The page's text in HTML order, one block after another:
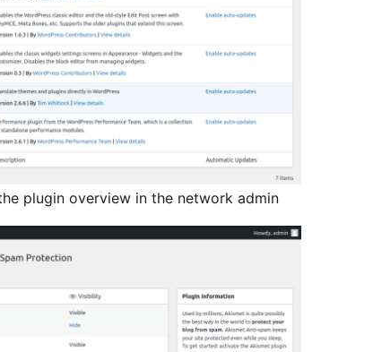
plugin overview in the network admin